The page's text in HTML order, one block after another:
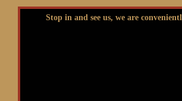
Stop in and see us, we are